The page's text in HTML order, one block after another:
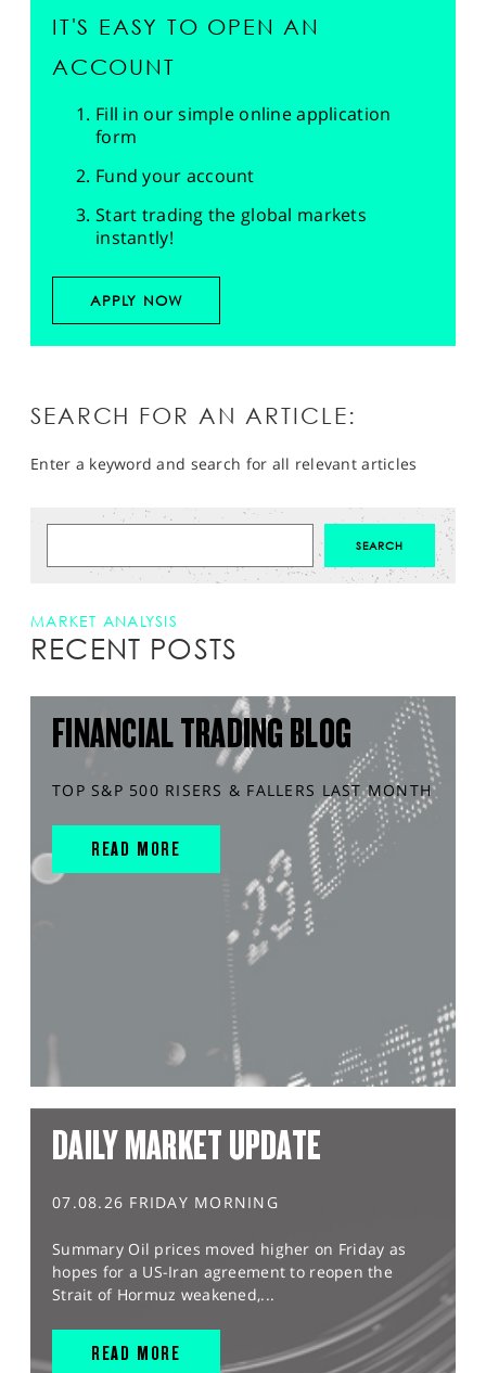
IT'S EASY TO OPEN AN
ACCOUNT
Fill in our simple online application
form
Fund your account
Start trading the global markets
instantly!
APPLY NOW
SEARCH FOR AN ARTICLE:
Enter a keyword and search for all relevant articles
MARKET ANALYSIS
RECENT POSTS
FINANCIAL TRADING BLOG
TOP S&P 500 RISERS & FALLERS LAST MONTH
READ MORE
DAILY MARKET UPDATE
07.08.26 FRIDAY MORNING
Summary Oil prices moved higher on Friday as
hopes for a US-Iran agreement to reopen the
Strait of Hormuz weakened,...
READ MORE